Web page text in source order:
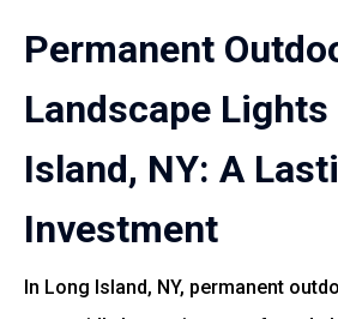
Permanent
Landscape
Island, NY: A
Investment
In Long Island, NY, permanent